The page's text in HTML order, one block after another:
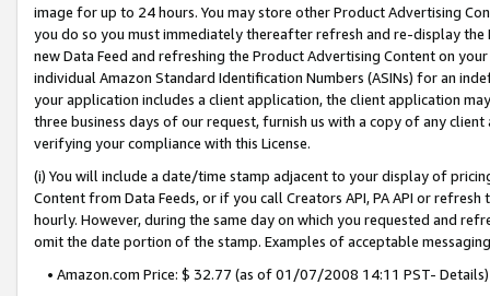
image for up to 24 hours. You may store other Product Advertising
you do so you must immediately thereafter refresh and re-display the
new Data Feed and refreshing the Product Advertising Content on
individual Amazon Standard Identification Numbers (ASINs) for an
your application includes a client application, the client application
three business days of our request, furnish us with a copy of any
verifying your compliance with this License.
(i) You will include a date/time stamp adjacent to your display of
Content from Data Feeds, or if you call Creators API, PA API or
hourly. However, during the same day on which you requested and
omit the date portion of the stamp. Examples of acceptable
• Amazon.com Price: $ 32.77 (as of 01/07/2008 14:11 PST- Details)